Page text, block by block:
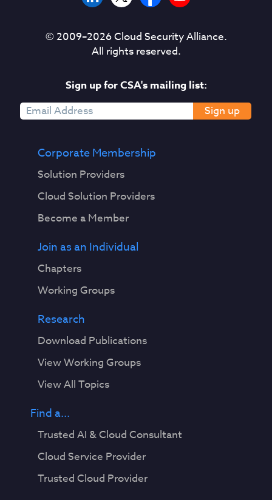
© 2009–2026Cloud Security Alliance.
All rights reserved.
Sign up for CSA's mailing list:
Sign up
Corporate Membership
Solution Providers
Cloud Solution Providers
Become a Member
Join as an Individual
Chapters
Working Groups
Research
Download Publications
View Working Groups
View All Topics
Find a...
Trusted AI & Cloud Consultant
Cloud Service Provider
Trusted Cloud Provider